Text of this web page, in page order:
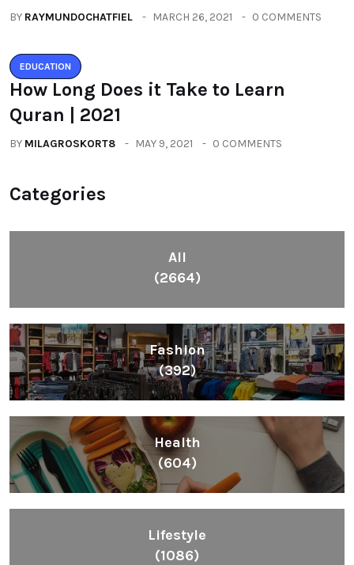
BY RAYMUNDOCHATFIEL MARCH 26, 2021 0 COMMENTS
EDUCATION
How Long Does it Take to Learn
Quran | 2021
BY MILAGROSKORT8 MAY 9, 2021 0 COMMENTS
Categories
All
(2664)
Fashion
(392)
Health
(604)
Lifestyle
(1086)